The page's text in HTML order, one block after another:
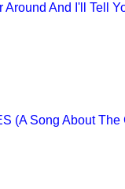
Around And I'll Tell
(A Song About The